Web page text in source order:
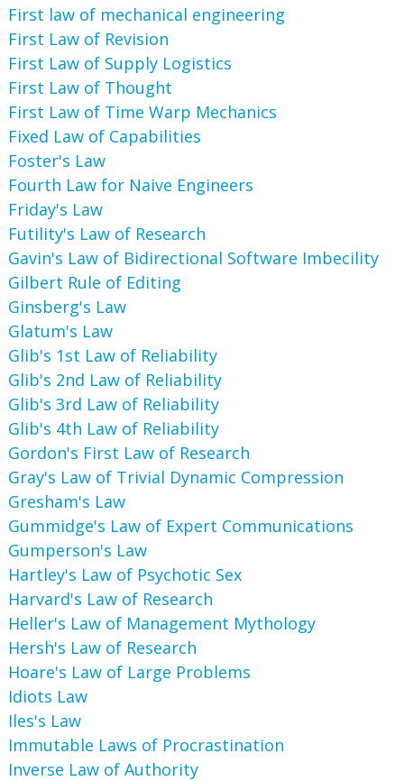
First law of mechanical engineering
First Law of Revision
First Law of Supply Logistics
First Law of Thought
First Law of Time Warp Mechanics
Fixed Law of Capabilities
Foster's Law
Fourth Law for Naive Engineers
Friday's Law
Futility's Law of Research
Gavin's Law of Bidirectional Software Imbecility
Gilbert Rule of Editing
Ginsberg's Law
Glatum's Law
Glib's 1st Law of Reliability
Glib's 2nd Law of Reliability
Glib's 3rd Law of Reliability
Glib's 4th Law of Reliability
Gordon's First Law of Research
Gray's Law of Trivial Dynamic Compression
Gresham's Law
Gummidge's Law of Expert Communications
Gumperson's Law
Hartley's Law of Psychotic Sex
Harvard's Law of Research
Heller's Law of Management Mythology
Hersh's Law of Research
Hoare's Law of Large Problems
Idiots Law
Iles's Law
Immutable Laws of Procrastination
Inverse Law of Authority